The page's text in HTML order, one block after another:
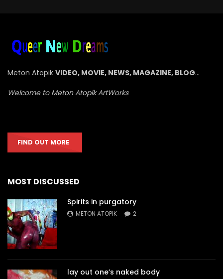
Meton Atopik VIDEO, MOVIE, NEWS, MAGAZINE, BLOG…
Welcome to Meton Atopik ArtWorks
FIND OUT MORE
MOST DISCUSSED
Spirits in purgatory
METON ATOPIK 2
lay out one’s naked body